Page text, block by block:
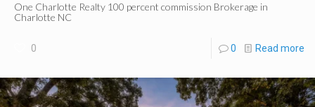
One Charlotte Realty 100 percent commission Brokerage in
Charlotte NC
0 0 Read more